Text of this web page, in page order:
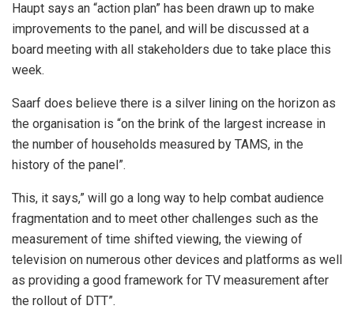
Haupt says an “action plan” has been drawn up to make
improvements to the panel, and will be discussed at a
board meeting with all stakeholders due to take place this
week.
Saarf does believe there is a silver lining on the horizon as
the organisation is “on the brink of the largest increase in
the number of households measured by TAMS, in the
history of the panel”.
This, it says,” will go a long way to help combat audience
fragmentation and to meet other challenges such as the
measurement of time shifted viewing, the viewing of
television on numerous other devices and platforms as well
as providing a good framework for TV measurement after
the rollout of DTT”.